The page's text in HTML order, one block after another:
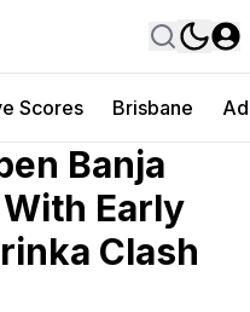
Scores Brisbane
Banja
Early
Clash